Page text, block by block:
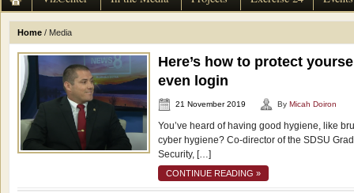
Home / Media
Here’s how to protect
even login
21 November 2019 By Micah Doiron
You’ve heard of having good hygiene, like
cyber hygiene? Co-director of the SDSU
Security, […]
CONTINUE READING »